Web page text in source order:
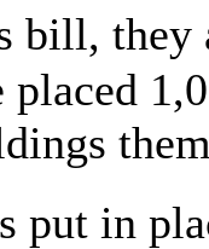
bill, they
in